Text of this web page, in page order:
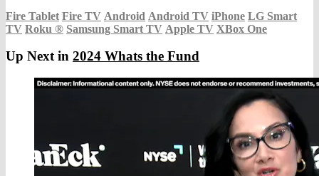
Fire Tablet Fire TV Android Android TV iPhone LG Smart
TV Roku ® Samsung Smart TV Apple TV XBox One
Up Next in 2024 Whats the Fund